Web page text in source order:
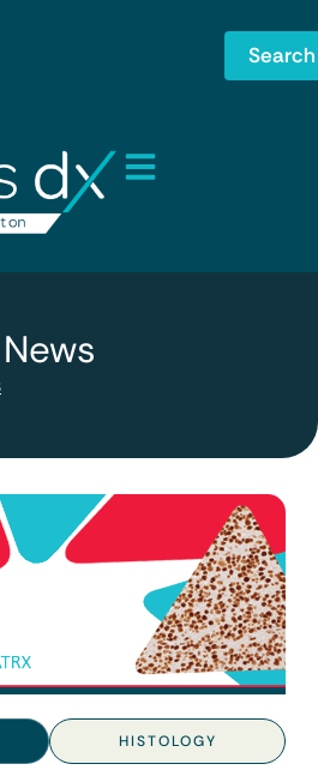
Search
News
HISTOLOGY